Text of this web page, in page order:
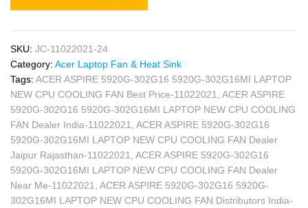
SKU: JC-11022021-24
Category: Acer Laptop Fan & Heat Sink
Tags: ACER ASPIRE 5920G-302G16 5920G-302G16MI LAPTOP
NEW CPU COOLING FAN Best Price-11022021
ACER ASPIRE
5920G-302G16 5920G-302G16MI LAPTOP NEW CPU COOLING
FAN Dealer India-11022021
ACER ASPIRE 5920G-302G16
5920G-302G16MI LAPTOP NEW CPU COOLING FAN Dealer
Jaipur Rajasthan-11022021
ACER ASPIRE 5920G-302G16
5920G-302G16MI LAPTOP NEW CPU COOLING FAN Dealer
Near Me-11022021
ACER ASPIRE 5920G-302G16 5920G-
302G16MI LAPTOP NEW CPU COOLING FAN Distributors India-